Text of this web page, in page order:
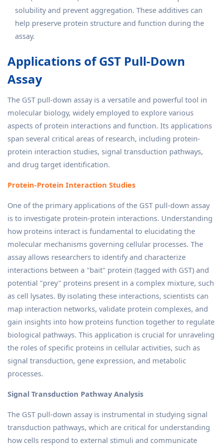
solubility and prevent aggregation. These additives can
help preserve protein structure and function during the
assay.
Applications of GST Pull-Down
Assay
The GST pull-down assay is a versatile and powerful tool in
molecular biology, widely employed to explore various
aspects of protein interactions and function. Its applications
span several critical areas of research, including protein-
protein interaction studies, signal transduction pathways,
and drug target identification.
Protein-Protein Interaction Studies
One of the primary applications of the GST pull-down assay
is to investigate protein-protein interactions. Understanding
how proteins interact is fundamental to elucidating the
molecular mechanisms governing cellular processes. The
assay allows researchers to identify and characterize
interactions between a "bait" protein (tagged with GST) and
potential "prey" proteins present in a complex mixture, such
as cell lysates. By isolating these interactions, scientists can
map interaction networks, validate protein complexes, and
gain insights into how proteins function together to regulate
biological pathways. This application is crucial for unraveling
the roles of specific proteins in cellular activities, such as
signal transduction, gene expression, and metabolic
processes.
Signal Transduction Pathway Analysis
The GST pull-down assay is instrumental in studying signal
transduction pathways, which are critical for understanding
how cells respond to external stimuli and communicate